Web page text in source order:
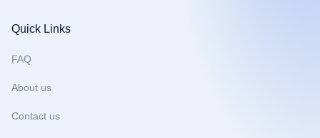
Quick Links
FAQ
About us
Contact us